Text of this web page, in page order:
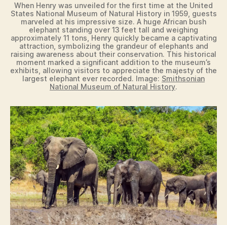
When Henry was unveiled for the first time at the United
States National Museum of Natural History in 1959, guests
marveled at his impressive size. A huge African bush
elephant standing over 13 feet tall and weighing
approximately 11 tons, Henry quickly became a captivating
attraction, symbolizing the grandeur of elephants and
raising awareness about their conservation. This historical
moment marked a significant addition to the museum’s
exhibits, allowing visitors to appreciate the majesty of the
largest elephant ever recorded. Image: Smithsonian
National Museum of Natural History.